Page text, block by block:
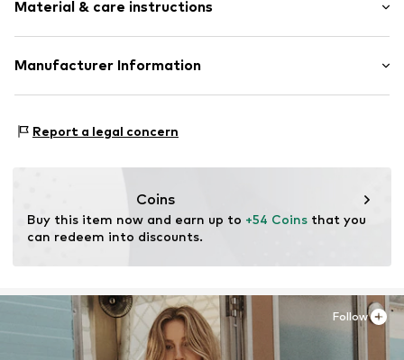
Item no. 100065-531-01
Material & care instructions
Material: 100% Linen
Manufacturer Information
3981AK Bunnik
Report a legal concern
Coins
Buy this item now and earn up to +54 Coins that you
can redeem into discounts.
Follow